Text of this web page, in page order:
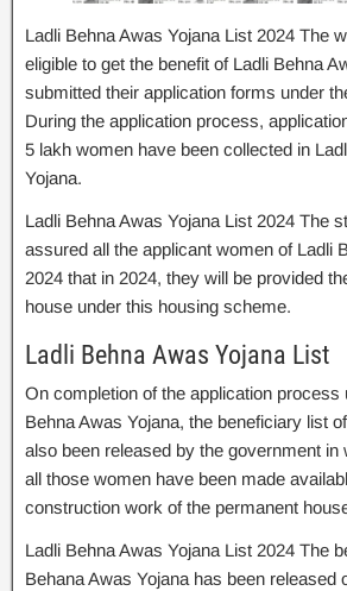
Ladli Behna Awas Yojana List 2024 The
eligible to get the benefit of Ladli Behna
submitted their application forms under
During the application process,
5 lakh women have been collected in
Yojana.
Ladli Behna Awas Yojana List 2024 The
assured all the applicant women of Ladli
2024 that in 2024, they will be provided
house under this housing scheme.
Ladli Behna Awas Yojana List
On completion of the application process
Behna Awas Yojana, the beneficiary list
also been released by the government in
all those women have been made
construction work of the permanent
Ladli Behna Awas Yojana List 2024 The
Behana Awas Yojana has been released